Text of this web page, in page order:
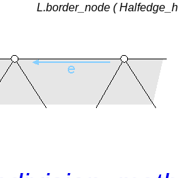
L.border_node (